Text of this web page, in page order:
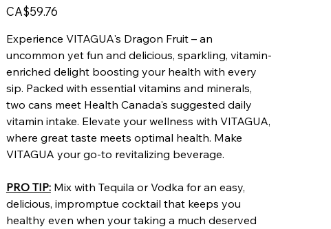
Price
CA$59.76
Experience VITAGUA's Dragon Fruit – an
uncommon yet fun and delicious, sparkling, vitamin-
enriched delight boosting your health with every
sip. Packed with essential vitamins and minerals,
two cans meet Health Canada's suggested daily
vitamin intake. Elevate your wellness with VITAGUA,
where great taste meets optimal health. Make
VITAGUA your go-to revitalizing beverage.
PRO TIP:Mix with Tequila or Vodka for an easy,
delicious, impromptue cocktail that keeps you
healthy even when your taking a much deserved